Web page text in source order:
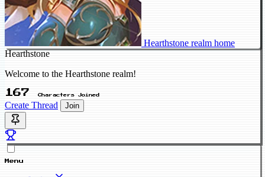
Hearthstone realm home
Hearthstone
Welcome to the Hearthstone realm!
167 Characters Joined
Create Thread Join
Menu